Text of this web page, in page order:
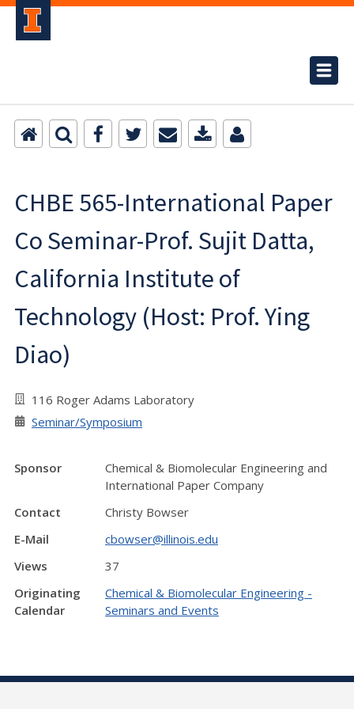
CHBE 565-International Paper
Co Seminar-Prof. Sujit Datta,
California Institute of
Technology (Host: Prof. Ying
Diao)
116 Roger Adams Laboratory
Seminar/Symposium
Sponsor
Chemical & Biomolecular Engineering and
International Paper Company
Contact
Christy Bowser
E-Mail
cbowser@illinois.edu
Views
37
Originating
Calendar
Chemical & Biomolecular Engineering -
Seminars and Events